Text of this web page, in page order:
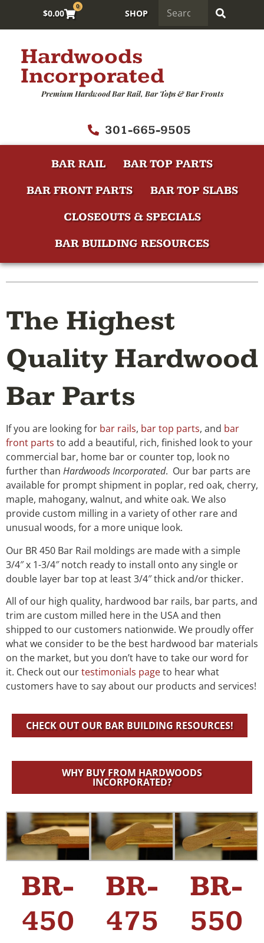
$0.00
0
SHOP
Hardwoods
Incorporated
Premium Hardwood Bar Rail, Bar Tops & Bar Fronts
301-665-9505
BAR RAIL
BAR TOP PARTS
BAR FRONT PARTS
BAR TOP SLABS
CLOSEOUTS & SPECIALS
BAR BUILDING RESOURCES
The Highest
Quality Hardwood
Bar Parts
If you are looking for bar rails, bar top parts, and bar
front parts to add a beautiful, rich, finished look to your
commercial bar, home bar or counter top, look no
further than Hardwoods Incorporated. Our bar parts are
available for prompt shipment in poplar, red oak, cherry,
maple, mahogany, walnut, and white oak. We also
provide custom milling in a variety of other rare and
unusual woods, for a more unique look.
Our BR 450 Bar Rail moldings are made with a simple
3/4″ x 1-3/4″ notch ready to install onto any single or
double layer bar top at least 3/4″ thick and/or thicker.
All of our high quality, hardwood bar rails, bar parts, and
trim are custom milled here in the USA and then
shipped to our customers nationwide. We proudly offer
what we consider to be the best hardwood bar materials
on the market, but you don’t have to take our word for
it. Check out ourtestimonials pageto hear what
customers have to say about our products and services!
CHECK OUT OUR BAR BUILDING RESOURCES!
WHY BUY FROM HARDWOODS
INCORPORATED?
BR-
450
BR-
475
BR-
550